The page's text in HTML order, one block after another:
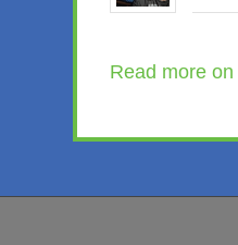
Read more